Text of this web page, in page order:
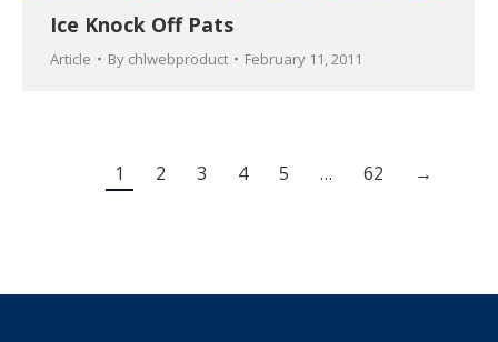
Ice Knock Off Pats
Article By chlwebproduct February 11, 2011
1 2 3 4 5 … 62 →